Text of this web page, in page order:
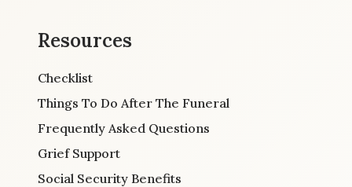
Resources
Checklist
Things To Do After The Funeral
Frequently Asked Questions
Grief Support
Social Security Benefits